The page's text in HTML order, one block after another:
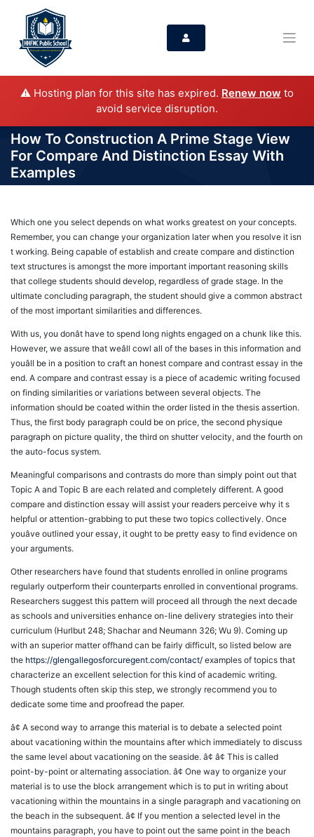
⚠️ Hosting plan for this site has expired. Renew now to
avoid service disruption.
How To Construction A Prime Stage View
For Compare And Distinction Essay With
Examples
Which one you select depends on what works greatest on your concepts.
Remember, you can change your organization later when you resolve it isn
t working. Being capable of establish and create compare and distinction
text structures is amongst the more important important reasoning skills
that college students should develop, regardless of grade stage. In the
ultimate concluding paragraph, the student should give a common abstract
of the most important similarities and differences.
With us, you donât have to spend long nights engaged on a chunk like this.
However, we assure that weâll cowl all of the bases in this information and
youâll be in a position to craft an honest compare and contrast essay in the
end. A compare and contrast essay is a piece of academic writing focused
on finding similarities or variations between several objects. The
information should be coated within the order listed in the thesis assertion.
Thus, the first body paragraph could be on price, the second physique
paragraph on picture quality, the third on shutter velocity, and the fourth on
the auto-focus system.
Meaningful comparisons and contrasts do more than simply point out that
Topic A and Topic B are each related and completely different. A good
compare and distinction essay will assist your readers perceive why it s
helpful or attention-grabbing to put these two topics collectively. Once
youâve outlined your essay, it ought to be pretty easy to find evidence on
your arguments.
Other researchers have found that students enrolled in online programs
regularly outperform their counterparts enrolled in conventional programs.
Researchers suggest this pattern will proceed all through the next decade
as schools and universities enhance on-line delivery strategies into their
curriculum (Hurlbut 248; Shachar and Neumann 326; Wu 9). Coming up
with an superior matter offhand can be fairly difficult, so listed below are
the https://glengallegosforcuregent.com/contact/ examples of topics that
characterize an excellent selection for this kind of academic writing.
Though students often skip this step, we strongly recommend you to
dedicate some time and proofread the paper.
â¢ A second way to arrange this material is to debate a selected point
about vacationing within the mountains after which immediately to discuss
the same level about vacationing on the seaside. â¢ â¢ This is called
point-by-point or alternating association. â¢ One way to organize your
material is to use the block arrangement which is to put in writing about
vacationing within the mountains in a single paragraph and vacationing on
the beach in the subsequent. â¢ If you mention a selected level in the
mountains paragraph, you have to point out the same point in the beach